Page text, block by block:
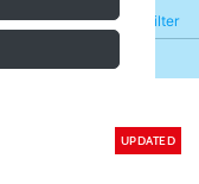
Filter
Refine
UPDATED